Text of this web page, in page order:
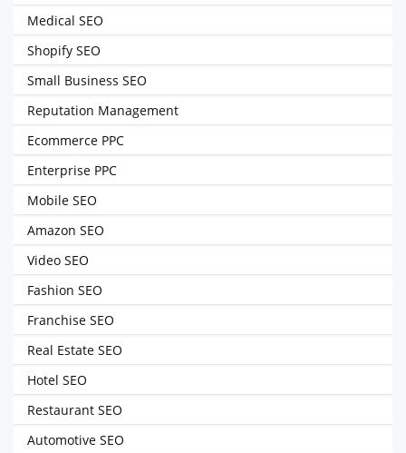
Medical SEO
Shopify SEO
Small Business SEO
Reputation Management
Ecommerce PPC
Enterprise PPC
Mobile SEO
Amazon SEO
Video SEO
Fashion SEO
Franchise SEO
Real Estate SEO
Hotel SEO
Restaurant SEO
Automotive SEO